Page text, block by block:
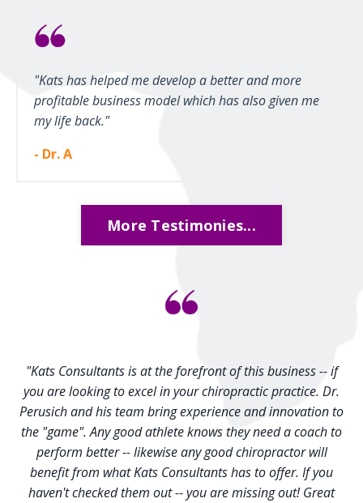
"Kats has helped me develop a better and more
profitable business model which has also given me
my life back."
- Dr. A
More Testimonies...
"Kats Consultants is at the forefront of this business -- if
you are looking to excel in your chiropractic practice. Dr.
Perusich and his team bring experience and innovation to
the "game". Any good athlete knows they need a coach to
perform better -- likewise any good chiropractor will
benefit from what Kats Consultants has to offer. If you
haven't checked them out -- you are missing out! Great